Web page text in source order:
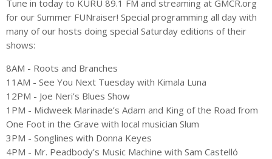
Tune in today to KURU 89.1 FM and streaming at GMCR.org
for our Summer FUNraiser! Special programming all day with
many of our hosts doing special Saturday editions of their
shows:
8AM - Roots and Branches
11AM - See You Next Tuesday with Kimala Luna
12PM - Joe Neri’s Blues Show
1PM - Midweek Marinade’s Adam and King of the Road from
One Foot in the Grave with local musician Slum
3PM - Songlines with Donna Keyes
4PM - Mr. Peadbody’s Music Machine with Sam Castelló